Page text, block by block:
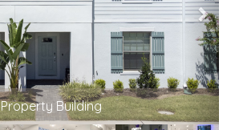
Property Building